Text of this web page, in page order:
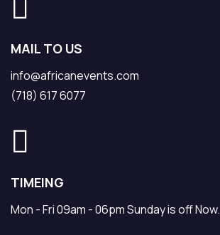
MAIL TO US
info@africanevents.com
(718) 617 6077
TIMEING
Mon - Fri 09am - 06pm Sunday is off Now.